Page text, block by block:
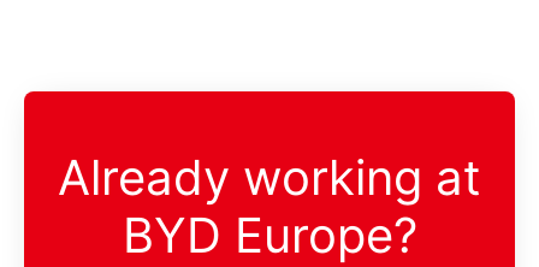
Already working at
BYD Europe?